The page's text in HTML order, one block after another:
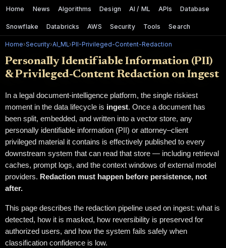
Home News Algorithms Design AI / ML APIs Database
Snowflake Databricks AWS Security Tools Search
Home›Security›AI_ML› PII-Privileged-Content-Redaction
Personally Identifiable Information (PII)
& Privileged-Content Redaction on Ingest
In a legal document-intelligence platform, the single riskiest
moment in the data lifecycle is ingest. Once a document has
been split, embedded, and written into a vector store, any
personally identifiable information (PII) or attorney–client
privileged material it contains is effectively published to every
downstream system that can read that store — including retrieval
caches, prompt logs, and the context windows of external model
providers. Redaction must happen before persistence, not
after.
This page describes the redaction pipeline used on ingest: what is
detected, how it is masked, how reversibility is preserved for
authorized users, and how the system fails safely when
classification confidence is low.